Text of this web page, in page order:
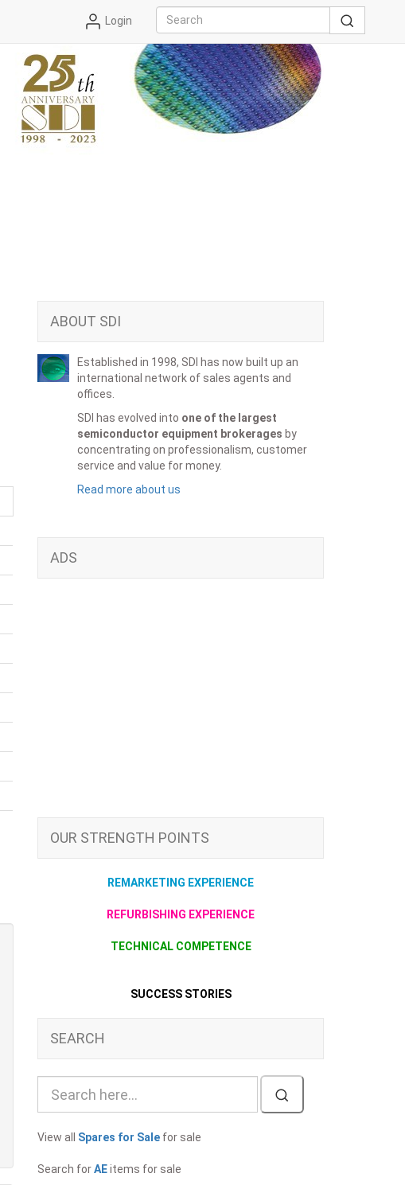
Login
ABOUT SDI
Established in 1998, SDI has now built up an
international network of sales agents and
offices.
SDI has evolved into one of the largest
semiconductor equipment brokerages by
concentrating on professionalism, customer
service and value for money.
Read more about us
ADS
OUR STRENGTH POINTS
REMARKETING EXPERIENCE
REFURBISHING EXPERIENCE
TECHNICAL COMPETENCE
SUCCESS STORIES
SEARCH
View all Spares for Sale for sale
Search forAEitems for sale